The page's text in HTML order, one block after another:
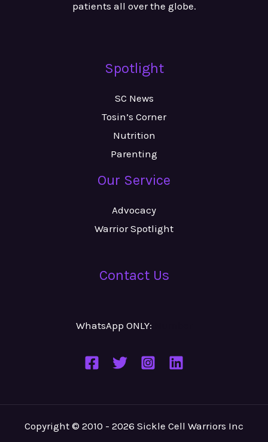
patients all over the globe.
Spotlight
SC News
Tosin’s Corner
Nutrition
Parenting
Our Service
Advocacy
Warrior Spotlight
Contact Us
WhatsApp ONLY:
Copyright © 2010 - 2026 Sickle Cell Warriors Inc